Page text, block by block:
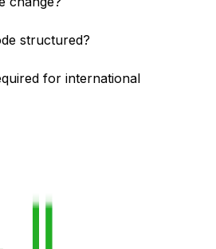
structured?
for international